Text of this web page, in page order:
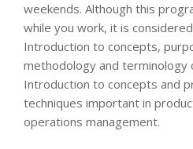
weekends. Although this
while you work, it is
Introduction to concepts,
methodology and terminology
Introduction to concepts and
techniques important in
operations management.